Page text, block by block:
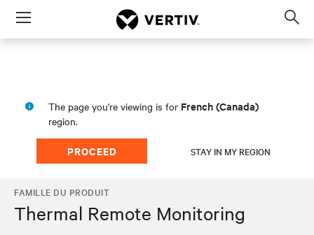
Menu
The page you're viewing is for French (Canada)
region.
PROCEED STAY IN MY REGION
FAMILLE DU PRODUIT
Thermal Remote Monitoring